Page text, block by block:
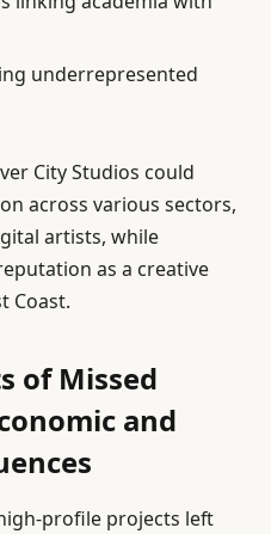
underrepresented
City Studios could
across various sectors,
artists, while
as a creative
Coast.
of Missed
and
profile projects left